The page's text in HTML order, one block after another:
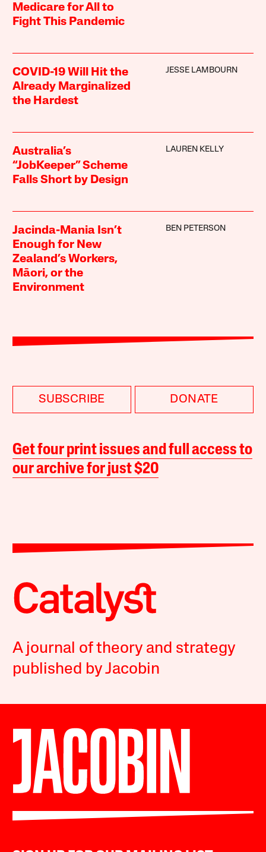
Medicare for All to
Fight This Pandemic
COVID-19 Will Hit the
Already Marginalized
the Hardest
JESSE LAMBOURN
Australia’s
“JobKeeper” Scheme
Falls Short by Design
LAUREN KELLY
Jacinda-Mania Isn’t
Enough for New
Zealand’s Workers,
Māori, or the
Environment
BEN PETERSON
SUBSCRIBE DONATE
Get four print issues and full access to
our archive for just $20
A journal of theory and strategy
published by Jacobin